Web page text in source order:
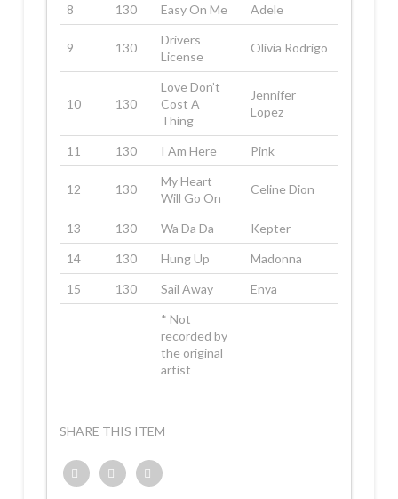
8
130 Easy On Me Adele
9 130
Drivers
License
Olivia Rodrigo
10 130
Love Don’t
Cost A
Thing
Jennifer
Lopez
11 130 I Am Here Pink
12 130
My Heart
Will Go On
Celine Dion
13 130 Wa Da Da
Kepter
14
130 Hung Up
Madonna
15
130 Sail Away
Enya
* Not
recorded by
the original
artist
SHARE THIS ITEM